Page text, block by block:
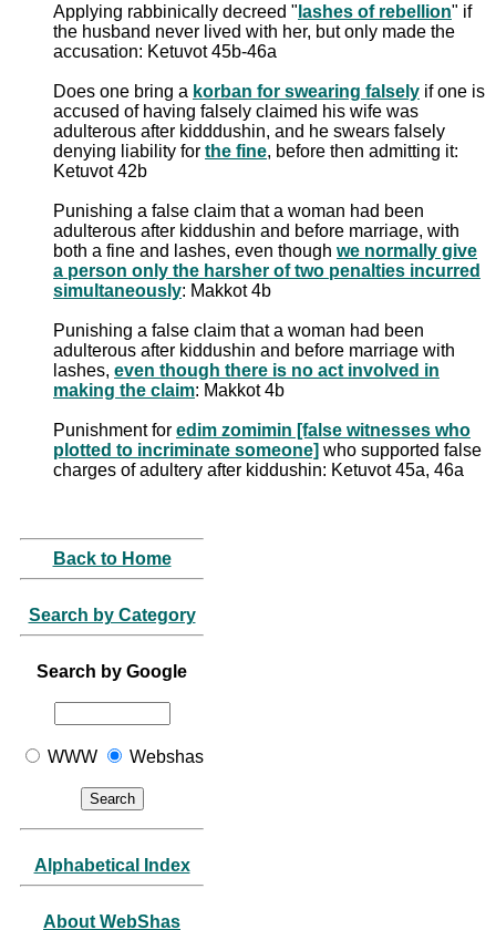
Applying rabbinically decreed " lashes of rebellion" if
the husband never lived with her, but only made the
accusation: Ketuvot 45b-46a
Does one bring a korban for swearing falsely if one is
accused of having falsely claimed his wife was
adulterous after kidddushin, and he swears falsely
denying liability for the fine, before then admitting it:
Ketuvot 42b
Punishing a false claim that a woman had been
adulterous after kiddushin and before marriage, with
both a fine and lashes, even though we normally give
a person only the harsher of two penalties incurred
simultaneously: Makkot 4b
Punishing a false claim that a woman had been
adulterous after kiddushin and before marriage with
lashes, even though there is no act involved in
making the claim: Makkot 4b
Punishment for edim zomimin [false witnesses who
plotted to incriminate someone] who supported false
charges of adultery after kiddushin: Ketuvot 45a, 46a
Back to Home
Search by Category
Search by Google
WWW Webshas
Alphabetical Index
About WebShas